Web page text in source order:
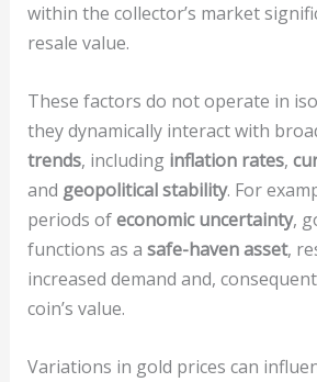
within the collector’s market
resale value.
These factors do not operate in
they dynamically interact with
trends, including inflation rates,
and geopolitical stability. For
periods ofeconomic uncertainty,
functions as a safe-haven asset,
increased demand and,
coin’s value.
Variations in gold prices can